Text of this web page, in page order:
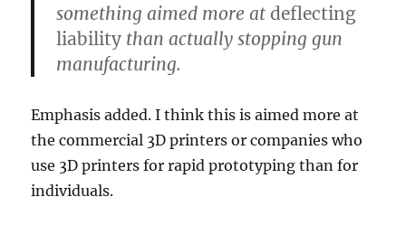
something aimed more atdeflecting
liability than actually stopping gun
manufacturing.
Emphasis added. I think this is aimed more at
the commercial 3D printers or companies who
use 3D printers for rapid prototyping than for
individuals.